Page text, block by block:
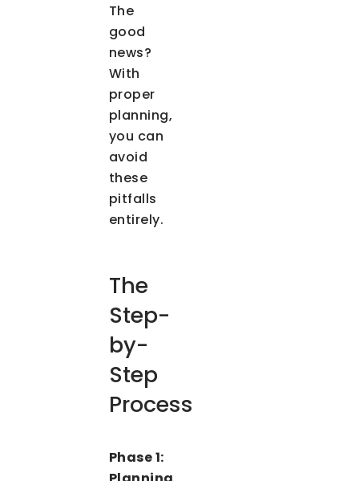
The
good
news?
With
proper
planning,
you can
avoid
these
pitfalls
entirely.
The
Step-
by-
Step
Process
Phase 1: